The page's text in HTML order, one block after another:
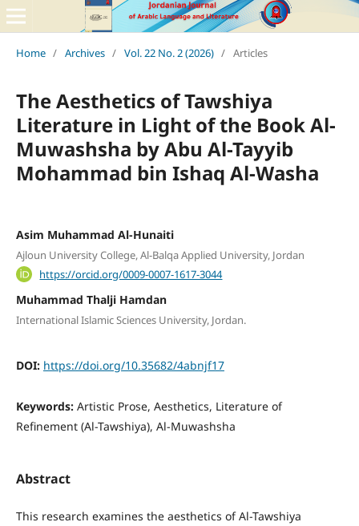
Home / Archives / Vol. 22 No. 2 (2026) / Articles
The Aesthetics of Tawshiya
Literature in Light of the Book Al-
Muwashsha by Abu Al-Tayyib
Mohammad bin Ishaq Al-Washa
Asim Muhammad Al-Hunaiti
Ajloun University College, Al-Balqa Applied University, Jordan
https://orcid.org/0009-0007-1617-3044
Muhammad Thalji Hamdan
International Islamic Sciences University, Jordan.
DOI: https://doi.org/10.35682/4abnjf17
Keywords: Artistic Prose, Aesthetics, Literature of
Refinement (Al-Tawshiya), Al-Muwashsha
Abstract
This research examines the aesthetics of Al-Tawshiya